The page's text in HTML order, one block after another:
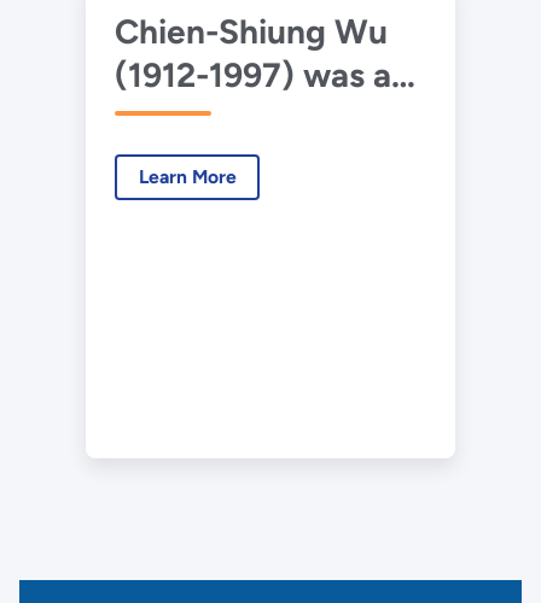
Chien-Shiung Wu
(1912-1997) was an
experimental
physicist who is
best known for her
Learn More